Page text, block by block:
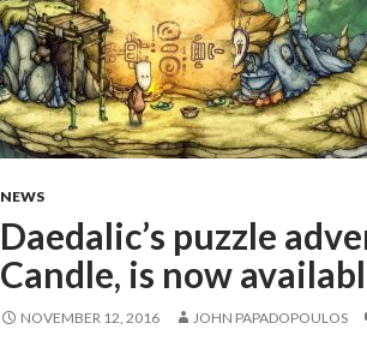
NEWS
Daedalic’s puzzle
Candle, is now
NOVEMBER 12, 2016 JOHN PAPADOPOULOS